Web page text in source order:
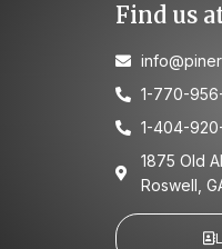
Find us
1-770-
1-404-
1875 Old
Roswell,